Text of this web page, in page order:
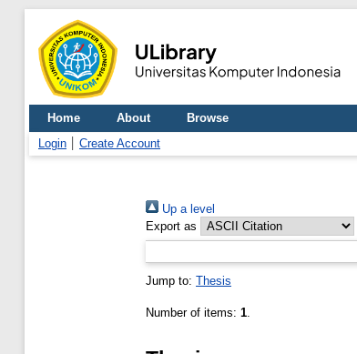
Home About
Browse
Login
Create Account
Up a level
Export as
Jump to: Thesis
Number of items: 1.